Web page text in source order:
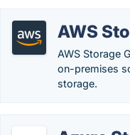
AWS
AWS Storage
on-premises
storage.